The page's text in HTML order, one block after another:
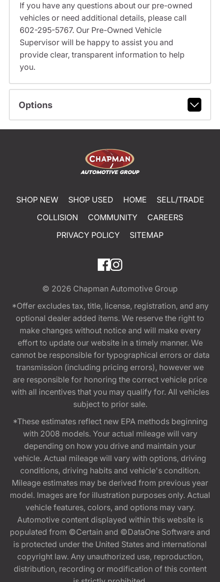
If you have any questions about our pre-owned
vehicles or need additional details, please call
602-295-5767. Our Pre-Owned Vehicle
Supervisor will be happy to assist you and
provide clear, transparent information to help
you.
Options
SHOP NEW SHOP USED HOME
SELL/TRADE
COLLISION
COMMUNITY
CAREERS
PRIVACY POLICY
SITEMAP
© 2026 Chapman Automotive Group
*Offer excludes tax, title, license, registration, and any
optional dealer added items. We reserve the right to
make changes without notice and will make every
effort to update our website in a timely manner. We
cannot be responsible for typographical errors or data
transmission (including pricing errors), however we
are responsible for honoring the correct vehicle price
with all incentives that you may qualify for. All vehicles
subject to prior sale.
*These estimates reflect new EPA methods beginning
with 2008 models. Your actual mileage will vary
depending on how you drive and maintain your
vehicle. Actual mileage will vary with options, driving
conditions, driving habits and vehicle's condition.
Mileage estimates may be derived from previous year
model. Images are for illustration purposes only. Actual
vehicle features, colors, and options may vary.
Automotive content displayed within this website is
populated from ©Certain and ©DataOne Software and
is protected under the United States and international
copyright law. Any unauthorized use, reproduction,
distribution, recording or modification of this content